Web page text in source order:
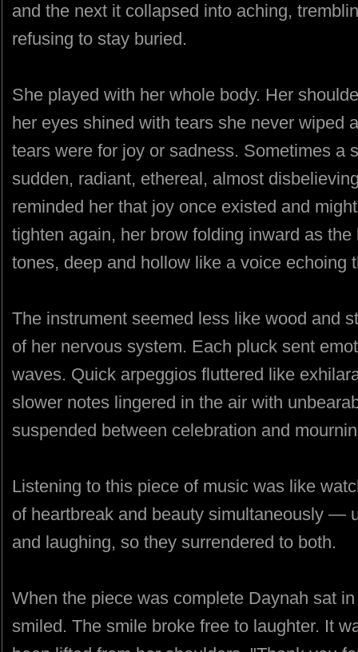
and the next it collapsed into aching,
refusing to stay buried.
She played with her whole body. Her
her eyes shined with tears she never wiped
tears were for joy or sadness. Sometimes
sudden, radiant, ethereal, almost
reminded her that joy once existed and
tighten again, her brow folding inward as
tones, deep and hollow like a voice echoing
The instrument seemed less like wood and
of her nervous system. Each pluck sent
waves. Quick arpeggios fluttered like
slower notes lingered in the air with
suspended between celebration and
Listening to this piece of music was like
of heartbreak and beauty simultaneously —
and laughing, so they surrendered to both.
When the piece was complete Daynah sat
smiled. The smile broke free to laughter. It